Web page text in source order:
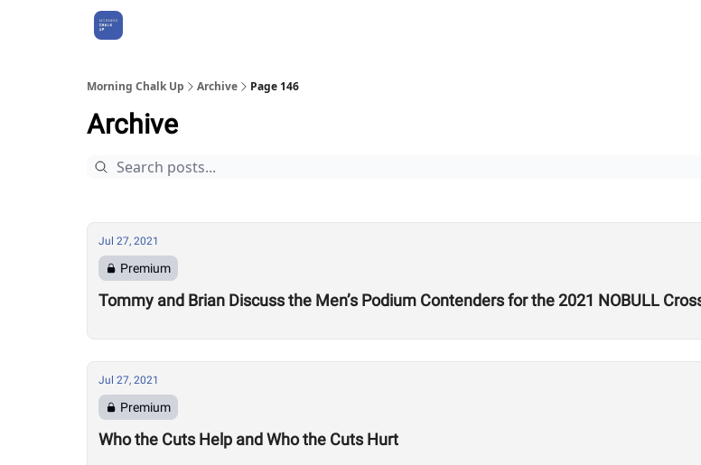
Morning Chalk Up Archive Page 146
Archive
Jul 27, 2021
Premium
Tommy and Brian Discuss the Men’s Podium Contenders for the 2021 NOBULL
Jul 27, 2021
Premium
Who the Cuts Help and Who the Cuts Hurt